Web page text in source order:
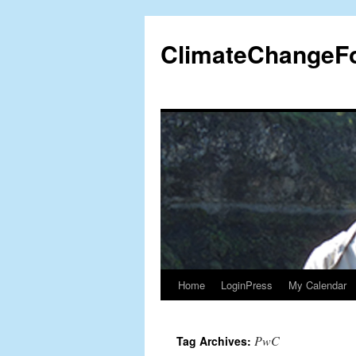
content
Home LoginPress My Calendar
Tag Archives: PwC